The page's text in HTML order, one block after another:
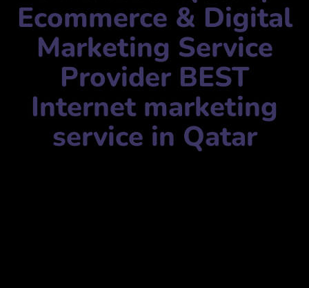
Ecommerce & Digital
Marketing Service
Provider BEST
Internet marketing
service in Qatar